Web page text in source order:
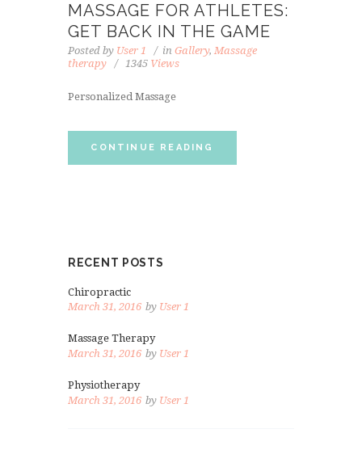
MASSAGE FOR ATHLETES:
GET BACK IN THE GAME
Posted by User 1 in Gallery, Massage
therapy
1345 Views
Personalized Massage
CONTINUE READING
RECENT POSTS
Chiropractic
March 31, 2016 by User 1
Massage Therapy
March 31, 2016 by User 1
Physiotherapy
March 31, 2016 by User 1